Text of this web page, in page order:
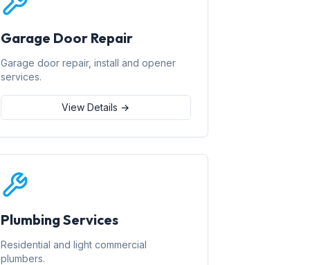
Garage Door Repair
Garage door repair, install and opener
services.
View Details →
Plumbing Services
Residential and light commercial
plumbers.